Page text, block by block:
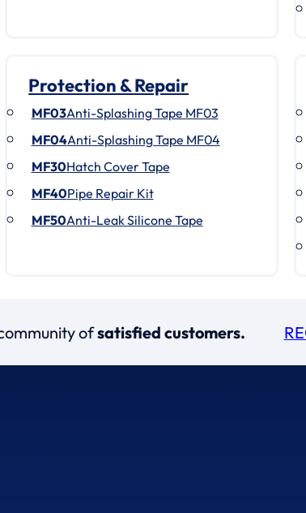
Protection & Repair
MF03Anti-Splashing Tape MF03
MF04Anti-Splashing Tape MF04
MF30Hatch Cover Tape
MF40Pipe Repair Kit
MF50Anti-Leak Silicone Tape
ofsatisfied customers.